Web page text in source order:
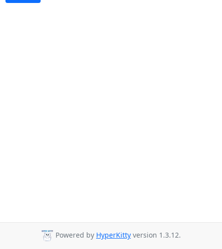
Powered by HyperKitty version 1.3.12.